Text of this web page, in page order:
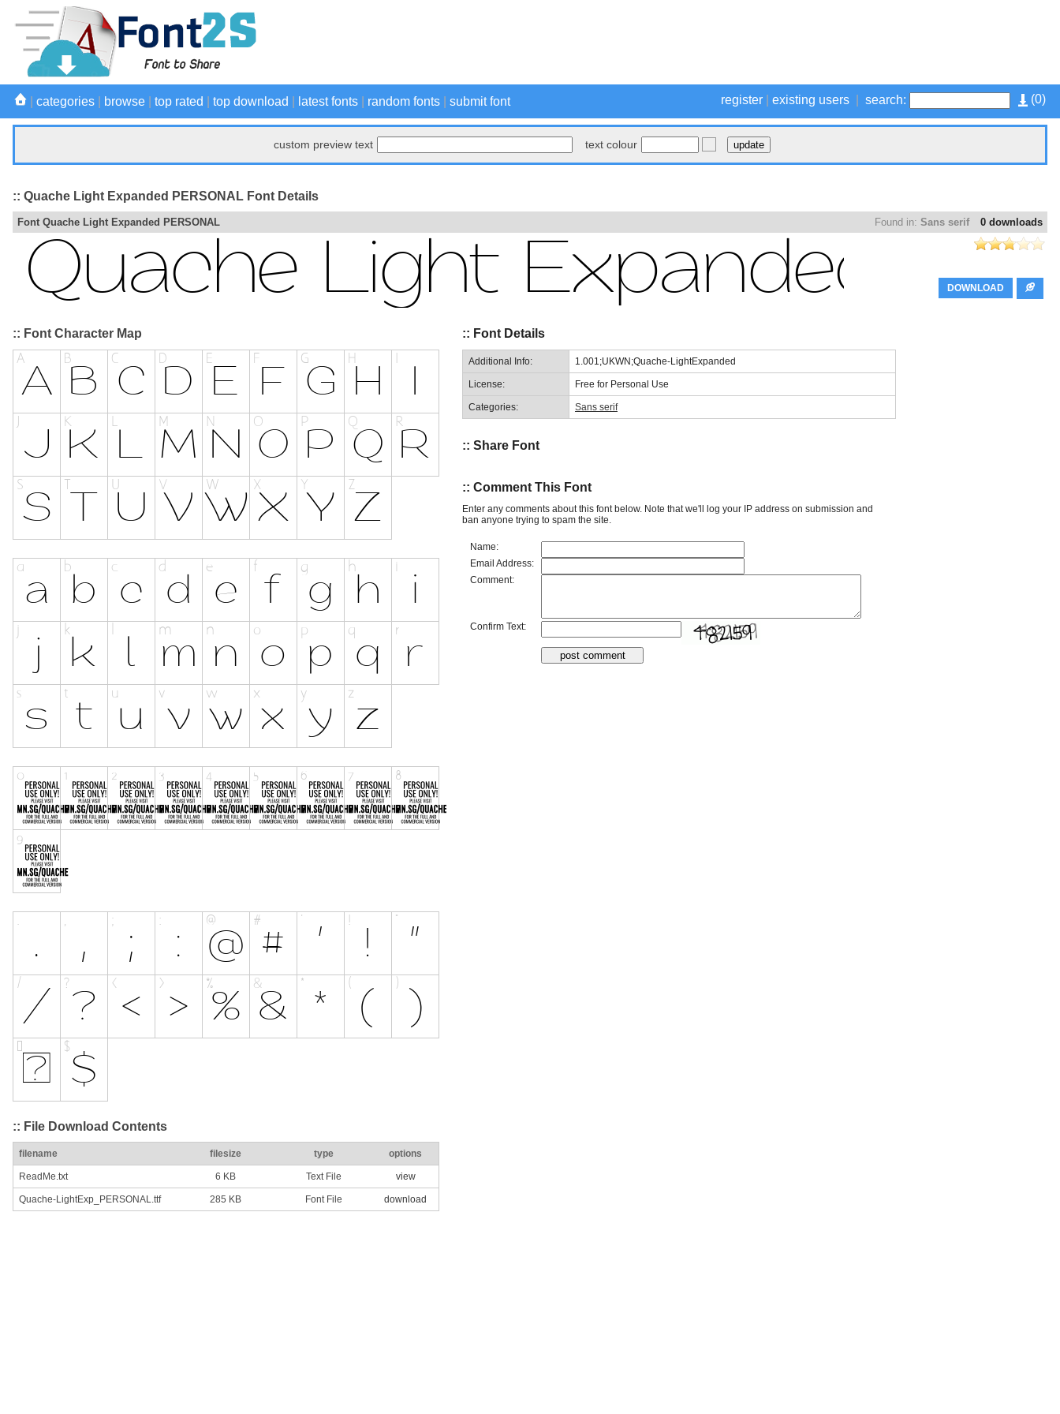
(0)
register existing users search:
categories browse top rated top download latest fonts random fonts submit font
custom preview text text colour
:: Quache Light Expanded PERSONAL Font Details
0 downloads
Found in: Sans serif
Font Quache Light Expanded PERSONAL
DOWNLOAD
:: Font Character Map
:: File Download Contents
filename filesize type options
ReadMe.txt 6 KB Text File view
Quache-LightExp_PERSONAL.ttf 285 KB Font File download
:: Font Details
Additional Info: 1.001;UKWN;Quache-LightExpanded
License: Free for Personal Use
Categories: Sans serif
:: Share Font
:: Comment This Font
Enter any comments about this font below. Note that we'll log your IP address on submission and
ban anyone trying to spam the site.
Name:
Email Address:
Comment:
Confirm Text: